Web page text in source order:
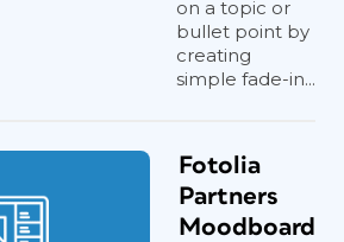
on a topic or
bullet point by
creating
simple fade-in...
Fotolia
Partners
Moodboard